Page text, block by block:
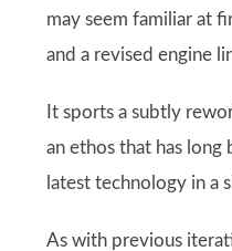
may seem familiar at
and a revised engine
It sports a subtly
an ethos that has long
latest technology in a
As with previous